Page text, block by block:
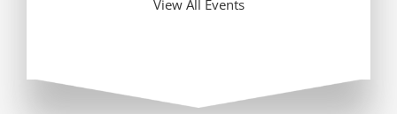
View All Events